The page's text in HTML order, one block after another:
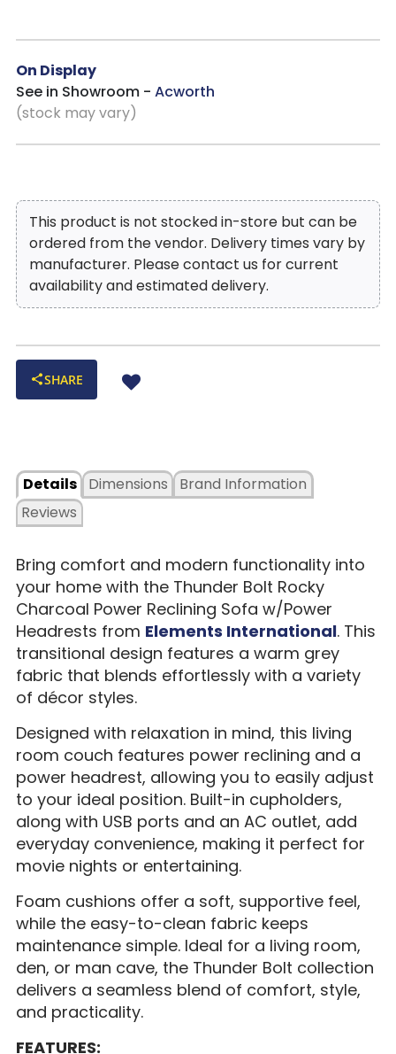
On Display
See in Showroom - Acworth
(stock may vary)
This product is not stocked in-store but can be
ordered from the vendor. Delivery times vary by
manufacturer. Please contact us for current
availability and estimated delivery.
SHARE
Details
Dimensions
Reviews
Brand Information
Bring comfort and modern functionality into
your home with the Thunder Bolt Rocky
Charcoal Power Reclining Sofa w/Power
Headrests from Elements International. This
transitional design features a warm grey
fabric that blends effortlessly with a variety
of décor styles.
Designed with relaxation in mind, this living
room couch features power reclining and a
power headrest, allowing you to easily adjust
to your ideal position. Built-in cupholders,
along with USB ports and an AC outlet, add
everyday convenience, making it perfect for
movie nights or entertaining.
Foam cushions offer a soft, supportive feel,
while the easy-to-clean fabric keeps
maintenance simple. Ideal for a living room,
den, or man cave, the Thunder Bolt collection
delivers a seamless blend of comfort, style,
and practicality.
FEATURES: